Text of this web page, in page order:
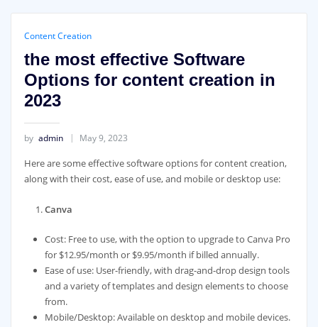
Content Creation
the most effective Software
Options for content creation in
2023
by admin May 9, 2023
Here are some effective software options for content creation,
along with their cost, ease of use, and mobile or desktop use:
Canva
Cost: Free to use, with the option to upgrade to Canva Pro
for $12.95/month or $9.95/month if billed annually.
Ease of use: User-friendly, with drag-and-drop design tools
and a variety of templates and design elements to choose
from.
Mobile/Desktop: Available on desktop and mobile devices.